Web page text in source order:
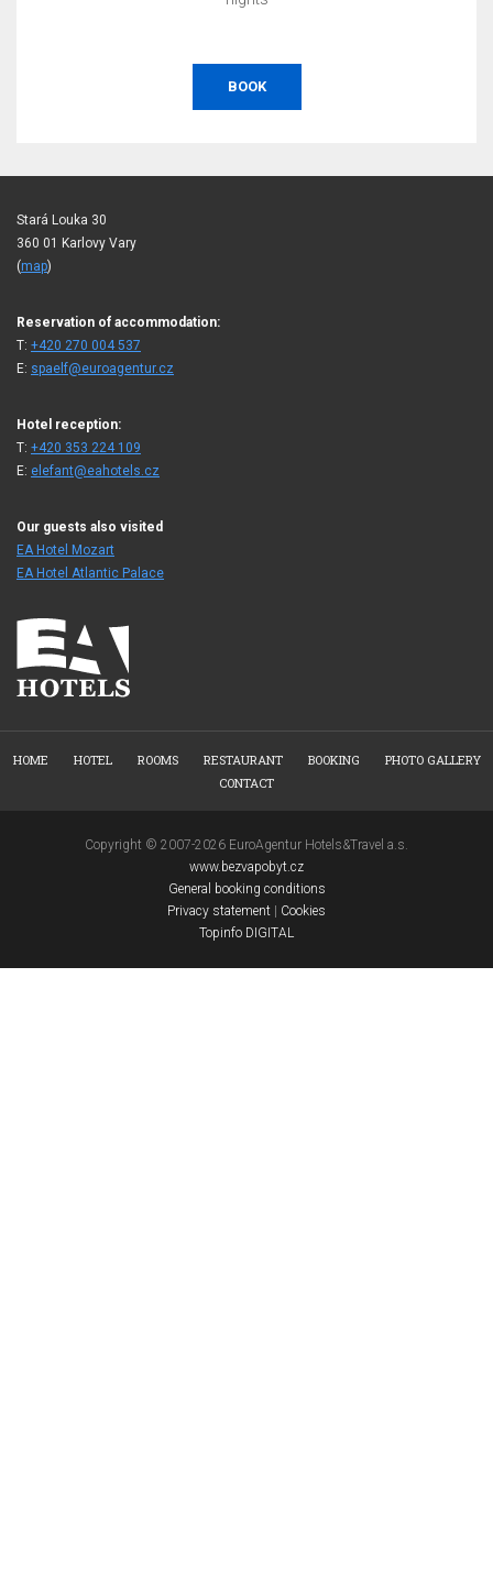
BOOK
Stará Louka 30
360 01 Karlovy Vary
(map)
Reservation of accommodation:
T: +420 270 004 537
E: spaelf@euroagentur.cz
Hotel reception:
T: +420 353 224 109
E: elefant@eahotels.cz
Our guests also visited
EA Hotel Mozart
EA Hotel Atlantic Palace
HOME HOTEL ROOMS RESTAURANT BOOKING
PHOTO GALLERY
CONTACT
Copyright © 2007-2026 EuroAgentur Hotels&Travel a.s.
www.bezvapobyt.cz
General booking conditions
Privacy statement
Cookies
Topinfo DIGITAL